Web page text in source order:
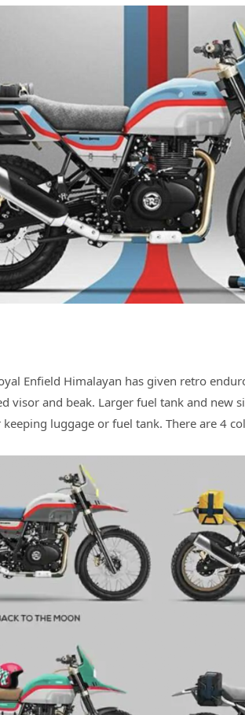
Enfield Himalayan has given retro
visor and beak. Larger fuel tank and new
luggage or fuel tank. There are 4